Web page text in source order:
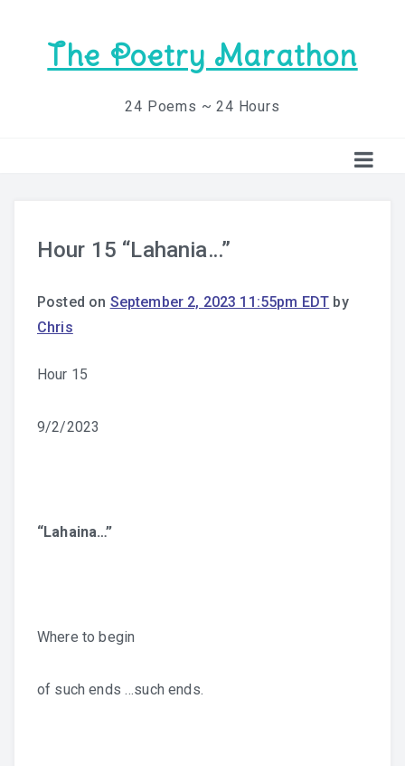
The Poetry Marathon
24 Poems ~ 24 Hours
Hour 15 “Lahania…”
Posted on September 2, 2023 11:55pm EDT by
Chris
Hour 15
9/2/2023
“Lahaina…”
Where to begin
of such ends …such ends.